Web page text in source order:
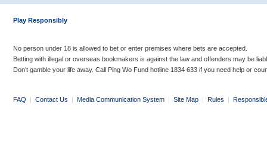
Play Responsibly
No person under 18 is allowed to bet or enter premises where bets are accepted.
Betting with illegal or overseas bookmakers is against the law and offenders may be
Don’t gamble your life away. Call Ping Wo Fund hotline 1834 633 if you need help or
FAQ | Contact Us | Media Communication System | Site Map | Rules |